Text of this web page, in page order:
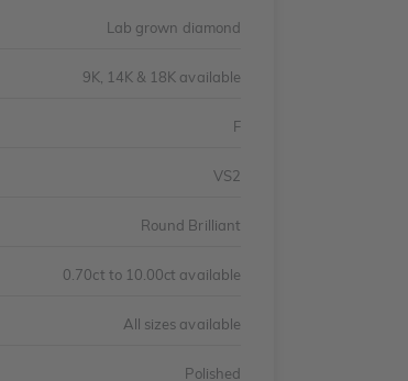
Lab grown diamond
9K, 14K & 18K available
F
VS2
Round Brilliant
0.70ct to 10.00ct available
All sizes available
Polished